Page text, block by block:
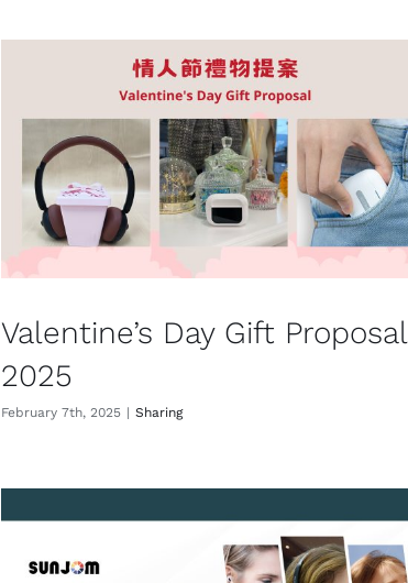
Valentine’s Day Gift Proposal
2025
February 7th, 2025 | Sharing